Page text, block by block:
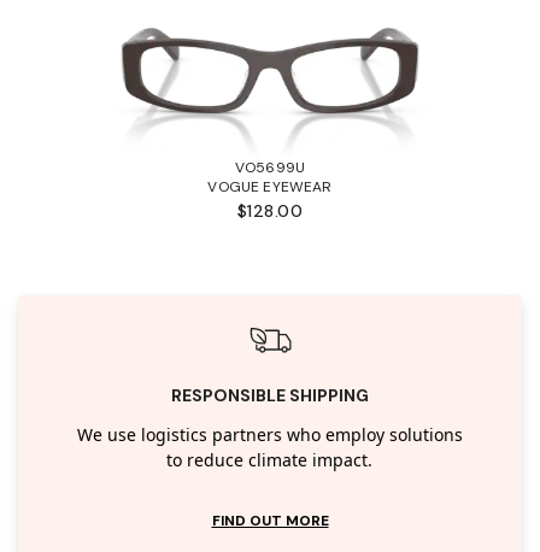
VO5699U
VOGUE EYEWEAR
$128.00
RESPONSIBLE SHIPPING
We use logistics partners who employ solutions
to reduce climate impact.
FIND OUT MORE